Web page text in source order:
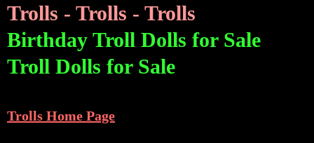
Trolls - Trolls - Trolls
Birthday Troll Dolls for Sale
Troll Dolls for Sale
Trolls Home Page